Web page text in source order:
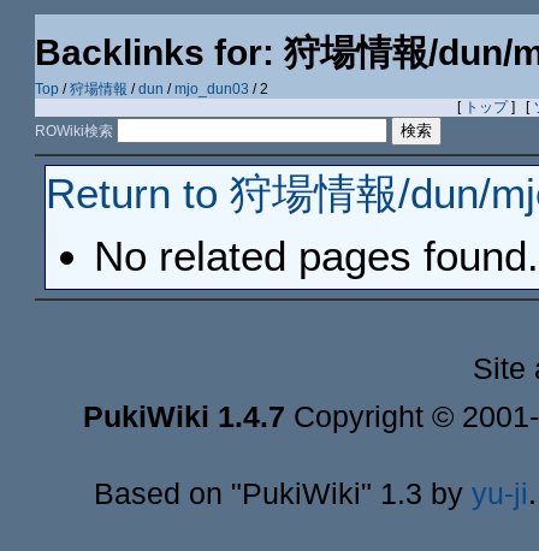
Backlinks for: 狩場情報/dun/
Top /狩場情報 /dun /mjo_dun03 / 2
[ トップ] [
ROWiki検索
Return to 狩場情報/dun/
No related pages found.
Site
PukiWiki 1.4.7 Copyright ©
Based on "PukiWiki" 1.3 by yu-ji